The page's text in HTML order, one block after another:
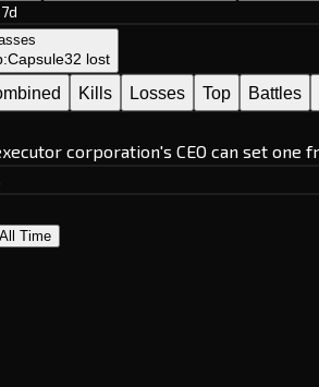
Capsule32 lost
Kills Losses Top Battles
corporation's CEO can set one
All Time